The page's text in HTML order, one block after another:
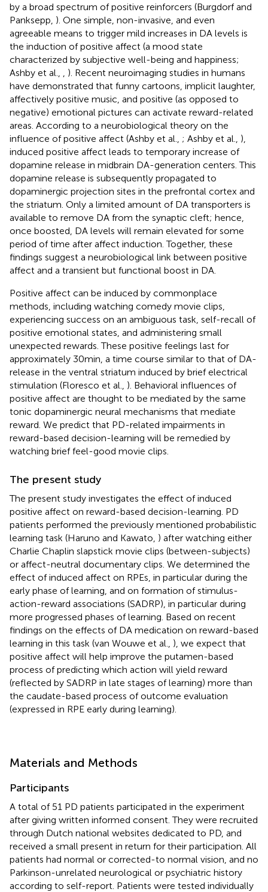
by a broad spectrum of positive reinforcers (Burgdorf and
Panksepp, ). One simple, non-invasive, and even
agreeable means to trigger mild increases in DA levels is
the induction of positive affect (a mood state
characterized by subjective well-being and happiness;
Ashby et al.,
). Recent neuroimaging studies in humans
have demonstrated that funny cartoons, implicit laughter,
affectively positive music, and positive (as opposed to
negative) emotional pictures can activate reward-related
areas. According to a neurobiological theory on the
influence of positive affect (Ashby et al., ; Ashby et al., ),
induced positive affect leads to temporary increase of
dopamine release in midbrain DA-generation centers. This
dopamine release is subsequently propagated to
dopaminergic projection sites in the prefrontal cortex and
the striatum. Only a limited amount of DA transporters is
available to remove DA from the synaptic cleft; hence,
once boosted, DA levels will remain elevated for some
period of time after affect induction. Together, these
findings suggest a neurobiological link between positive
affect and a transient but functional boost in DA.
Positive affect can be induced by commonplace
methods, including watching comedy movie clips,
experiencing success on an ambiguous task, self-recall of
positive emotional states, and administering small
unexpected rewards. These positive feelings last for
approximately 30 min, a time course similar to that of DA-
release in the ventral striatum induced by brief electrical
stimulation (Floresco et al., ). Behavioral influences of
positive affect are thought to be mediated by the same
tonic dopaminergic neural mechanisms that mediate
reward. We predict that PD-related impairments in
reward-based decision-learning will be remedied by
watching brief feel-good movie clips.
The present study
The present study investigates the effect of induced
positive affect on reward-based decision-learning. PD
patients performed the previously mentioned probabilistic
learning task (Haruno and Kawato, ) after watching either
Charlie Chaplin slapstick movie clips (between-subjects)
or affect-neutral documentary clips. We determined the
effect of induced affect on RPEs, in particular during the
early phase of learning, and on formation of stimulus-
action-reward associations (SADRP), in particular during
more progressed phases of learning. Based on recent
findings on the effects of DA medication on reward-based
learning in this task (van Wouwe et al., ), we expect that
positive affect will help improve the putamen-based
process of predicting which action will yield reward
(reflected by SADRP in late stages of learning) more than
the caudate-based process of outcome evaluation
(expressed in RPE early during learning).
Materials and Methods
Participants
A total of 51 PD patients participated in the experiment
after giving written informed consent. They were recruited
through Dutch national websites dedicated to PD, and
received a small present in return for their participation. All
patients had normal or corrected-to normal vision, and no
Parkinson-unrelated neurological or psychiatric history
according to self-report. Patients were tested individually